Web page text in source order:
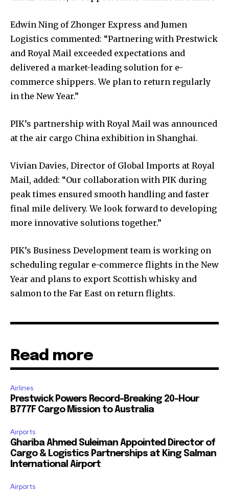
Edwin Ning of Zhonger Express and Jumen
Logistics commented: “Partnering with Prestwick
and Royal Mail exceeded expectations and
delivered a market-leading solution for e-
commerce shippers. We plan to return regularly
in the New Year.”
PIK’s partnership with Royal Mail was announced
at the air cargo China exhibition in Shanghai.
Vivian Davies, Director of Global Imports at Royal
Mail, added: “Our collaboration with PIK during
peak times ensured smooth handling and faster
final mile delivery. We look forward to developing
more innovative solutions together.”
PIK’s Business Development team is working on
scheduling regular e-commerce flights in the New
Year and plans to export Scottish whisky and
salmon to the Far East on return flights.
Read more
Airlines
Prestwick Powers Record-Breaking 20-Hour
B777F Cargo Mission to Australia
Airports
Ghariba Ahmed Suleiman Appointed Director of
Cargo & Logistics Partnerships at King Salman
International Airport
Airports